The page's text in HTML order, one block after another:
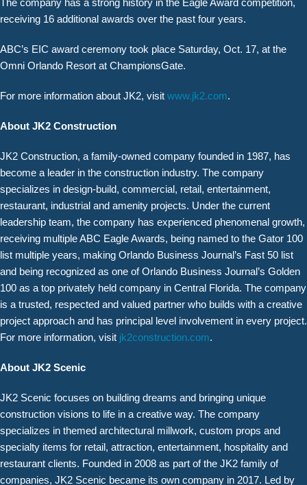
The company has a strong history in the Eagle Award competition,
receiving 16 additional awards over the past four years.
ABC’s EIC award ceremony took place Saturday, Oct. 17, at the
Omni Orlando Resort at ChampionsGate.
For more information about JK2, visit www.jk2.com.
About JK2 Construction
JK2 Construction, a family-owned company founded in 1987, has
become a leader in the construction industry. The company
specializes in design-build, commercial, retail, entertainment,
restaurant, industrial and amenity projects. Under the current
leadership team, the company has experienced phenomenal growth,
receiving multiple ABC Eagle Awards, being named to the Gator 100
list multiple years, making Orlando Business Journal’s Fast 50 list
and being recognized as one of Orlando Business Journal’s Golden
100 as a top privately held company in Central Florida. The company
is a trusted, respected and valued partner who builds with a creative
project approach and has principal level involvement in every project.
For more information, visit jk2construction.com.
About JK2 Scenic
JK2 Scenic focuses on building dreams and bringing unique
construction visions to life in a creative way. The company
specializes in themed architectural millwork, custom props and
specialty items for retail, attraction, entertainment, hospitality and
restaurant clients. Founded in 2008 as part of the JK2 family of
companies, JK2 Scenic became its own company in 2017. Led by